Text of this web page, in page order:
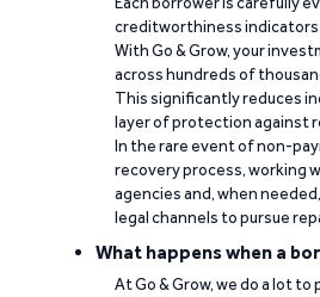
creditworthiness indicators
With Go & Grow, your
across hundreds of
This significantly reduces
layer of protection against
In the rare event of non-
recovery process, working
agencies and, when
legal channels to pursue
What happens when a
At Go & Grow, we do a lot